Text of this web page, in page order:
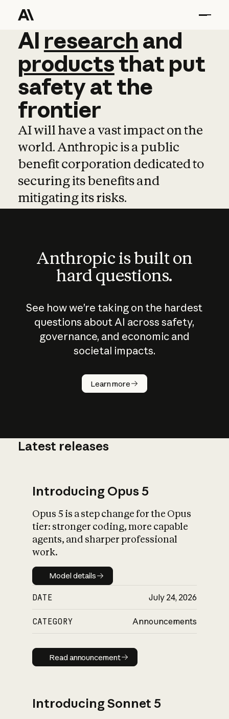
AI research and
AI research and
productsthat put
safetyatthe
frontier
AI will have a vast impact on the
world. Anthropic is a public
benefit corporation dedicated to
securing its benefits and
mitigating its risks.
Anthropic is built on
hard questions.
See how we’re taking on the hardest
questions about AI across safety,
governance, and economic and
societal impacts.
Learn more
How does
AI work?
What is AI’s
impact on
Latest releases
Introducing Opus 5
Opus 5 is a step change for the Opus
tier: stronger coding, more capable
agents, and sharper professional
work.
Model details
Model details
DATE July 24, 2026
CATEGORY Announcements
Read announcement
Read announcement
Introducing Sonnet 5